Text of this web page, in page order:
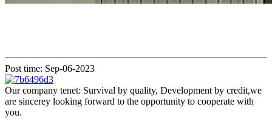
Post time: Sep-06-2023
Our company tenet: Survival by quality, Development by credit,we
are sincerey looking forward to the opportunity to cooperate with
you.